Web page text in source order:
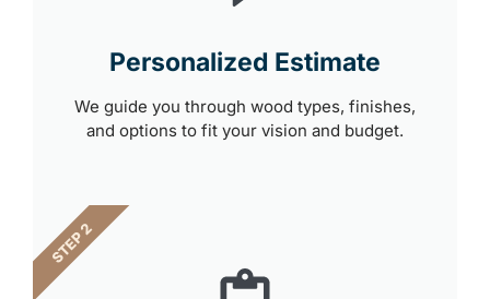
Personalized Estimate
We guide you through wood types, finishes,
and options to fit your vision and budget.
STEP 2